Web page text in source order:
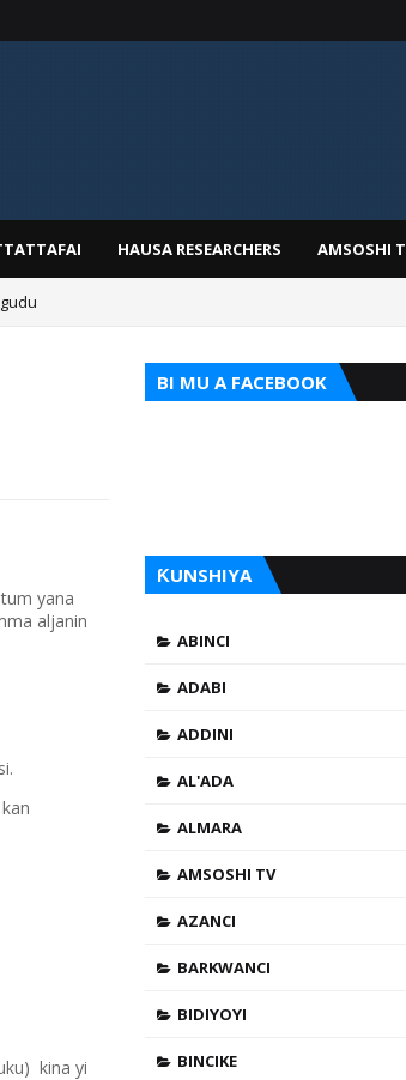
HAUSA RESEARCHERS AMSOSHI
yana
aljanin
kina yi
BI MU A FACEBOOK
ƘUNSHIYA
ABINCI
ADABI
ADDINI
AL'ADA
ALMARA
AMSOSHI TV
AZANCI
BARKWANCI
BIDIYOYI
BINCIKE